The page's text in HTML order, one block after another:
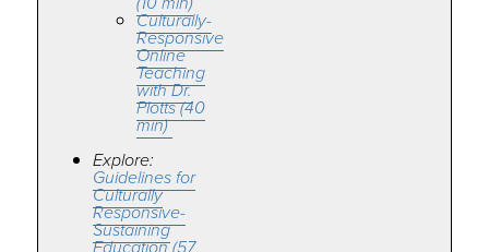
Culturally-
Responsive
Online
Teaching
with Dr.
Plotts (40
min)
Explore:
Guidelines for
Culturally
Responsive-
Sustaining